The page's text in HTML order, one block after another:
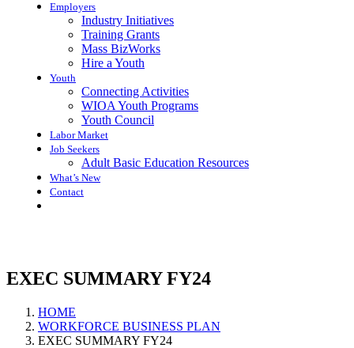
Employers
Industry Initiatives
Training Grants
Mass BizWorks
Hire a Youth
Youth
Connecting Activities
WIOA Youth Programs
Youth Council
Labor Market
Job Seekers
Adult Basic Education Resources
What’s New
Contact
EXEC SUMMARY FY24
HOME
WORKFORCE BUSINESS PLAN
EXEC SUMMARY FY24